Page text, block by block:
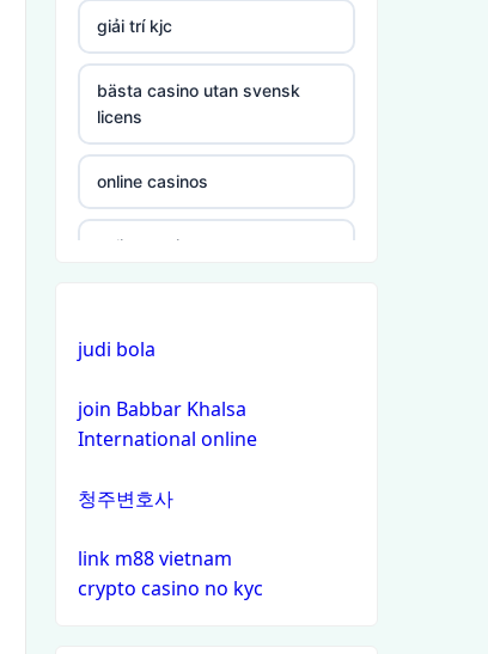
giải trí kjc
bästa casino utan svensk
licens
online casinos
online casinos
non gamstop casinos
crypto casinos
crypto casinos
judi bola
join Babbar Khalsa
International online
청주변호사
link m88 vietnam
crypto casino no kyc